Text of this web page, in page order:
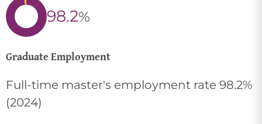
98.2%
Graduate Employment
Full-time master's employment rate 98.2%
(2024)